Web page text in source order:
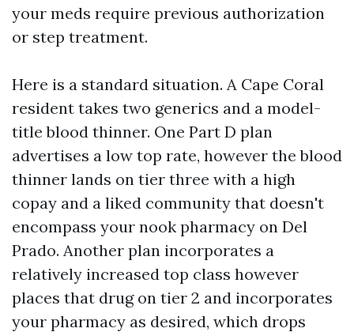
your meds require previous authorization
or step treatment.
Here is a standard situation. A Cape Coral
resident takes two generics and a model-
title blood thinner. One Part D plan
advertises a low top rate, however the blood
thinner lands on tier three with a high
copay and a liked community that doesn't
encompass your nook pharmacy on Del
Prado. Another plan incorporates a
relatively increased top class however
places that drug on tier 2 and incorporates
your pharmacy as desired, which drops